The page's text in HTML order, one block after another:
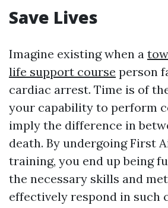
Save Lives
Imagine existing when a
life support course person
cardiac arrest. Time is of
your capability to perform
imply the difference in
death. By undergoing First
training, you end up being
the necessary skills and
effectively respond in such